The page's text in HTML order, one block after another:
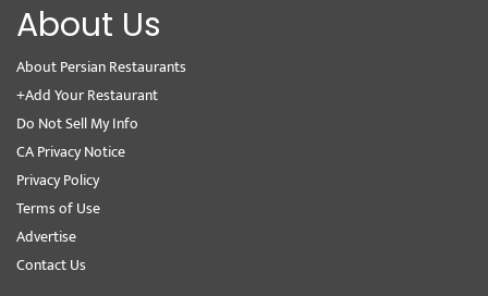
About Us
About Persian Restaurants
+Add Your Restaurant
Do Not Sell My Info
CA Privacy Notice
Privacy Policy
Terms of Use
Advertise
Contact Us